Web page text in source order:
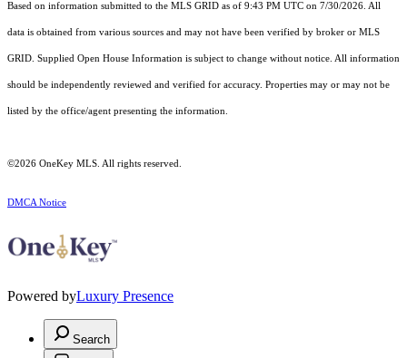
Based on information submitted to the MLS GRID as of 9:43 PM UTC on 7/30/2026. All
data is obtained from various sources and may not have been verified by broker or MLS
GRID. Supplied Open House Information is subject to change without notice. All information
should be independently reviewed and verified for accuracy. Properties may or may not be
listed by the office/agent presenting the information.
©2026 OneKey MLS . All rights reserved.
DMCA Notice
Powered byLuxury Presence
Search